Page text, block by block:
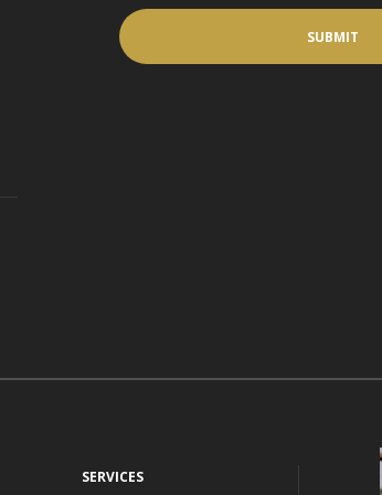
SERVICES